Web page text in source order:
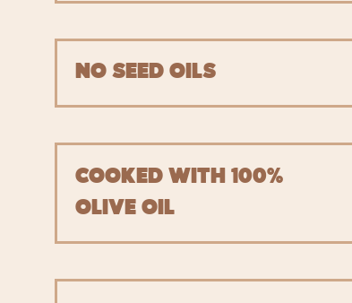
NO SEED OILS
COOKED WITH 100%
OLIVE OIL